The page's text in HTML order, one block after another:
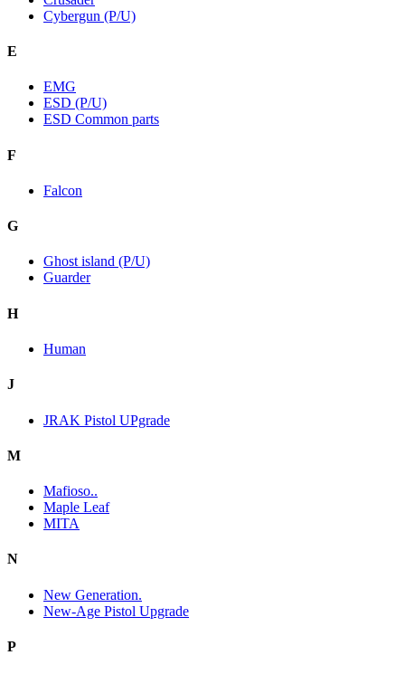
Cybergun (P/U)
E
EMG
ESD (P/U)
ESD Common parts
F
Falcon
G
Ghost island (P/U)
Guarder
H
Human
J
JRAK Pistol UPgrade
M
Mafioso..
Maple Leaf
MITA
N
New Generation.
New-Age Pistol Upgrade
P